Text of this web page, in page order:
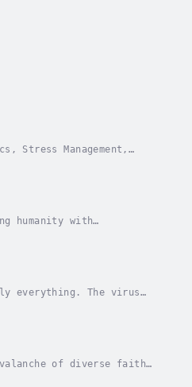
Stress Management,
humanity with
everything. The virus
of diverse faiths